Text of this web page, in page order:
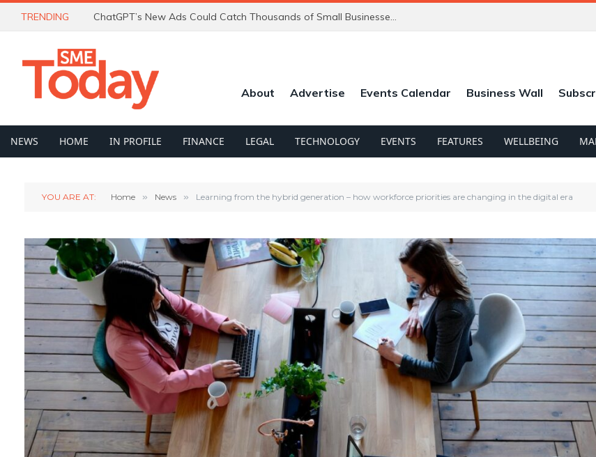
TRENDING ChatGPT’s New Ads Could Catch Thousands of Small Businesses Out
About Advertise Events Calendar Business Wall
NEWS HOME IN PROFILE FINANCE LEGAL TECHNOLOGY EVENTS FEATURES WELLBEING
YOU ARE AT: Home » News » Learning from the hybrid generation – how workforce priorities are changing in the digital era